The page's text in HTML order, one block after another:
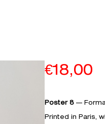
€18,00
Poster 8 —
Printed in Paris,